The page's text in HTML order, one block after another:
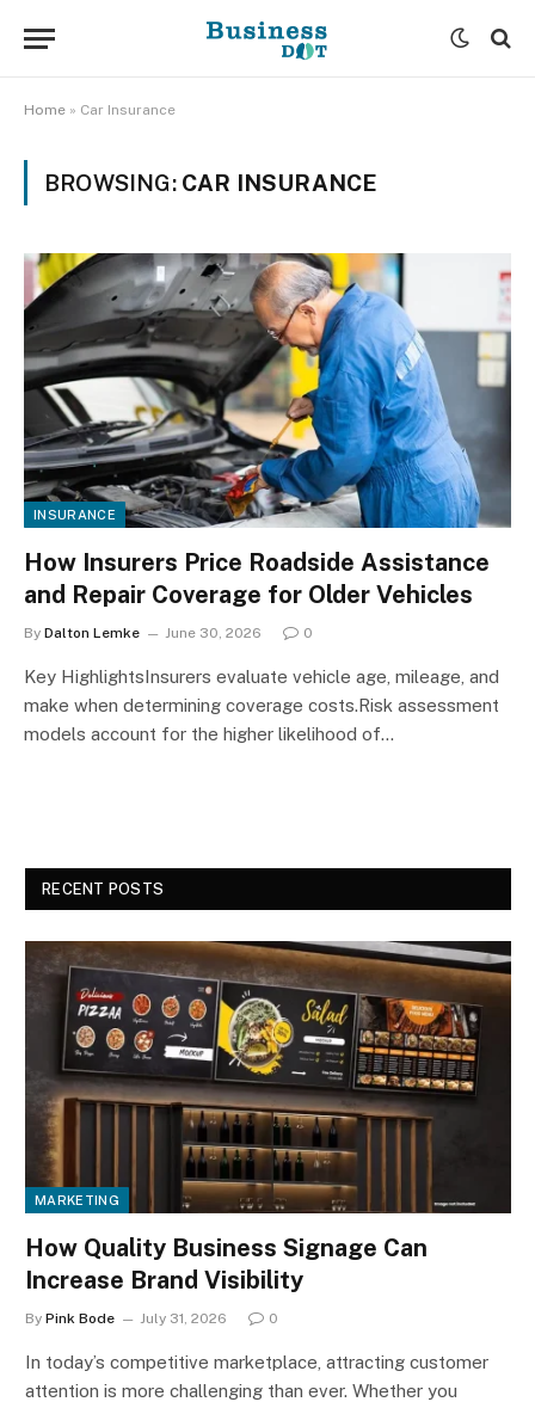
Home » Car Insurance
BROWSING: CAR INSURANCE
INSURANCE
How Insurers Price Roadside Assistance
and Repair Coverage for Older Vehicles
By Dalton Lemke June 30, 2026 0
Key HighlightsInsurers evaluate vehicle age, mileage, and
make when determining coverage costs.Risk assessment
models account for the higher likelihood of…
RECENT POSTS
MARKETING
How Quality Business Signage Can
Increase Brand Visibility
By Pink Bode July 31, 2026 0
In today’s competitive marketplace, attracting customer
attention is more challenging than ever. Whether you